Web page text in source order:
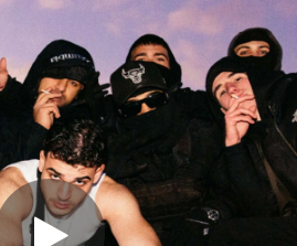
set!
ALLES GUT
ALLES GUT